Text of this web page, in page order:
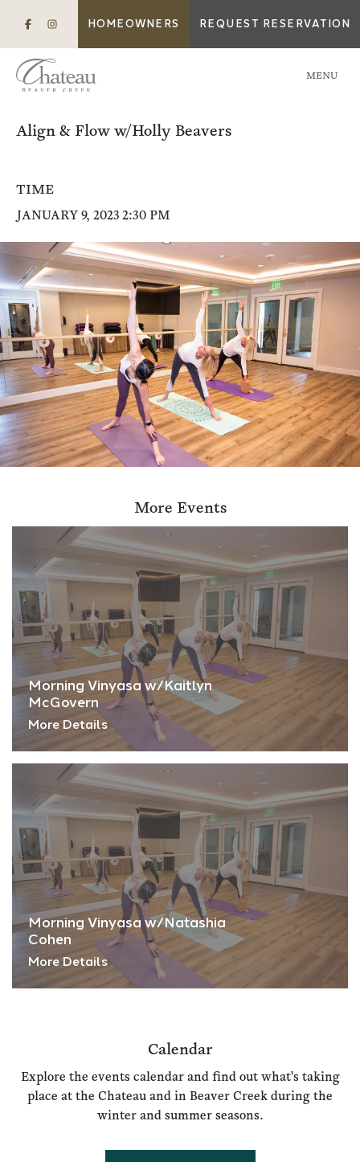
HOMEOWNERS REQUEST RESERVATION
MENU
Align & Flow w/Holly Beavers
TIME
JANUARY 9, 2023 2:30 PM
More Events
Morning Vinyasa w/Kaitlyn
McGovern
More Details
Morning Vinyasa w/Natashia
Cohen
More Details
Calendar
Explore the events calendar and find out what's taking
place at the Chateau and in Beaver Creek during the
winter and summer seasons.